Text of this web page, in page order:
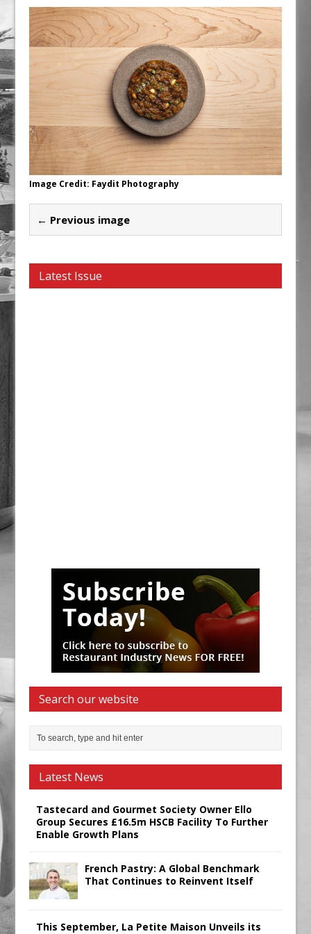
Unveils its First Standalone Riviera-
inspired Café Concept at The
Lanesborough
Tastecard and Gourmet Society Owner
Ello Group Secures £16.5m HSCB Facility
To Further Enable Growth Plans
Image Credit: Faydit Photography
← Previous image
Latest Issue
Search our website
Latest News
Tastecard and Gourmet Society Owner Ello
Group Secures £16.5m HSCB Facility To Further
Enable Growth Plans
French Pastry: A Global Benchmark
That Continues to Reinvent Itself
This September, La Petite Maison Unveils its